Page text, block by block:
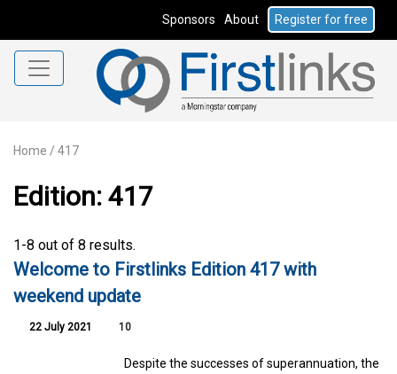
Sponsors About Register for free
Home / 417
Edition: 417
1-8 out of 8 results.
Welcome to Firstlinks Edition 417 with
weekend update
22 July 2021 10
Despite the successes of superannuation, the